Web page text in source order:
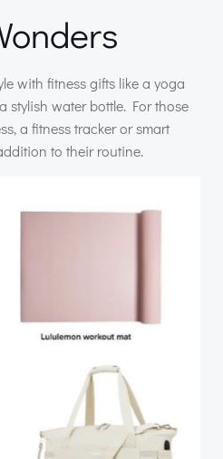
with fitness gifts like a yoga
stylish water bottle. For those
a fitness tracker or smart
to their routine.